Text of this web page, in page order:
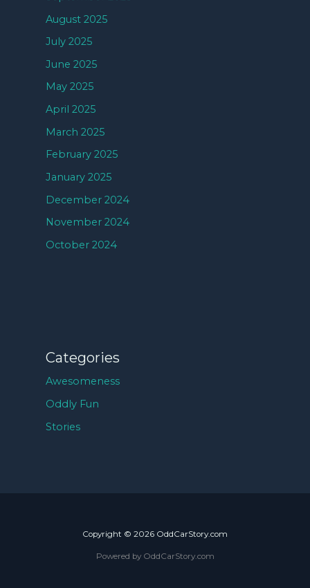
August 2025
July 2025
June 2025
May 2025
April 2025
March 2025
February 2025
January 2025
December 2024
November 2024
October 2024
Categories
Awesomeness
Oddly Fun
Stories
Copyright © 2026 OddCarStory.com
Powered by OddCarStory.com